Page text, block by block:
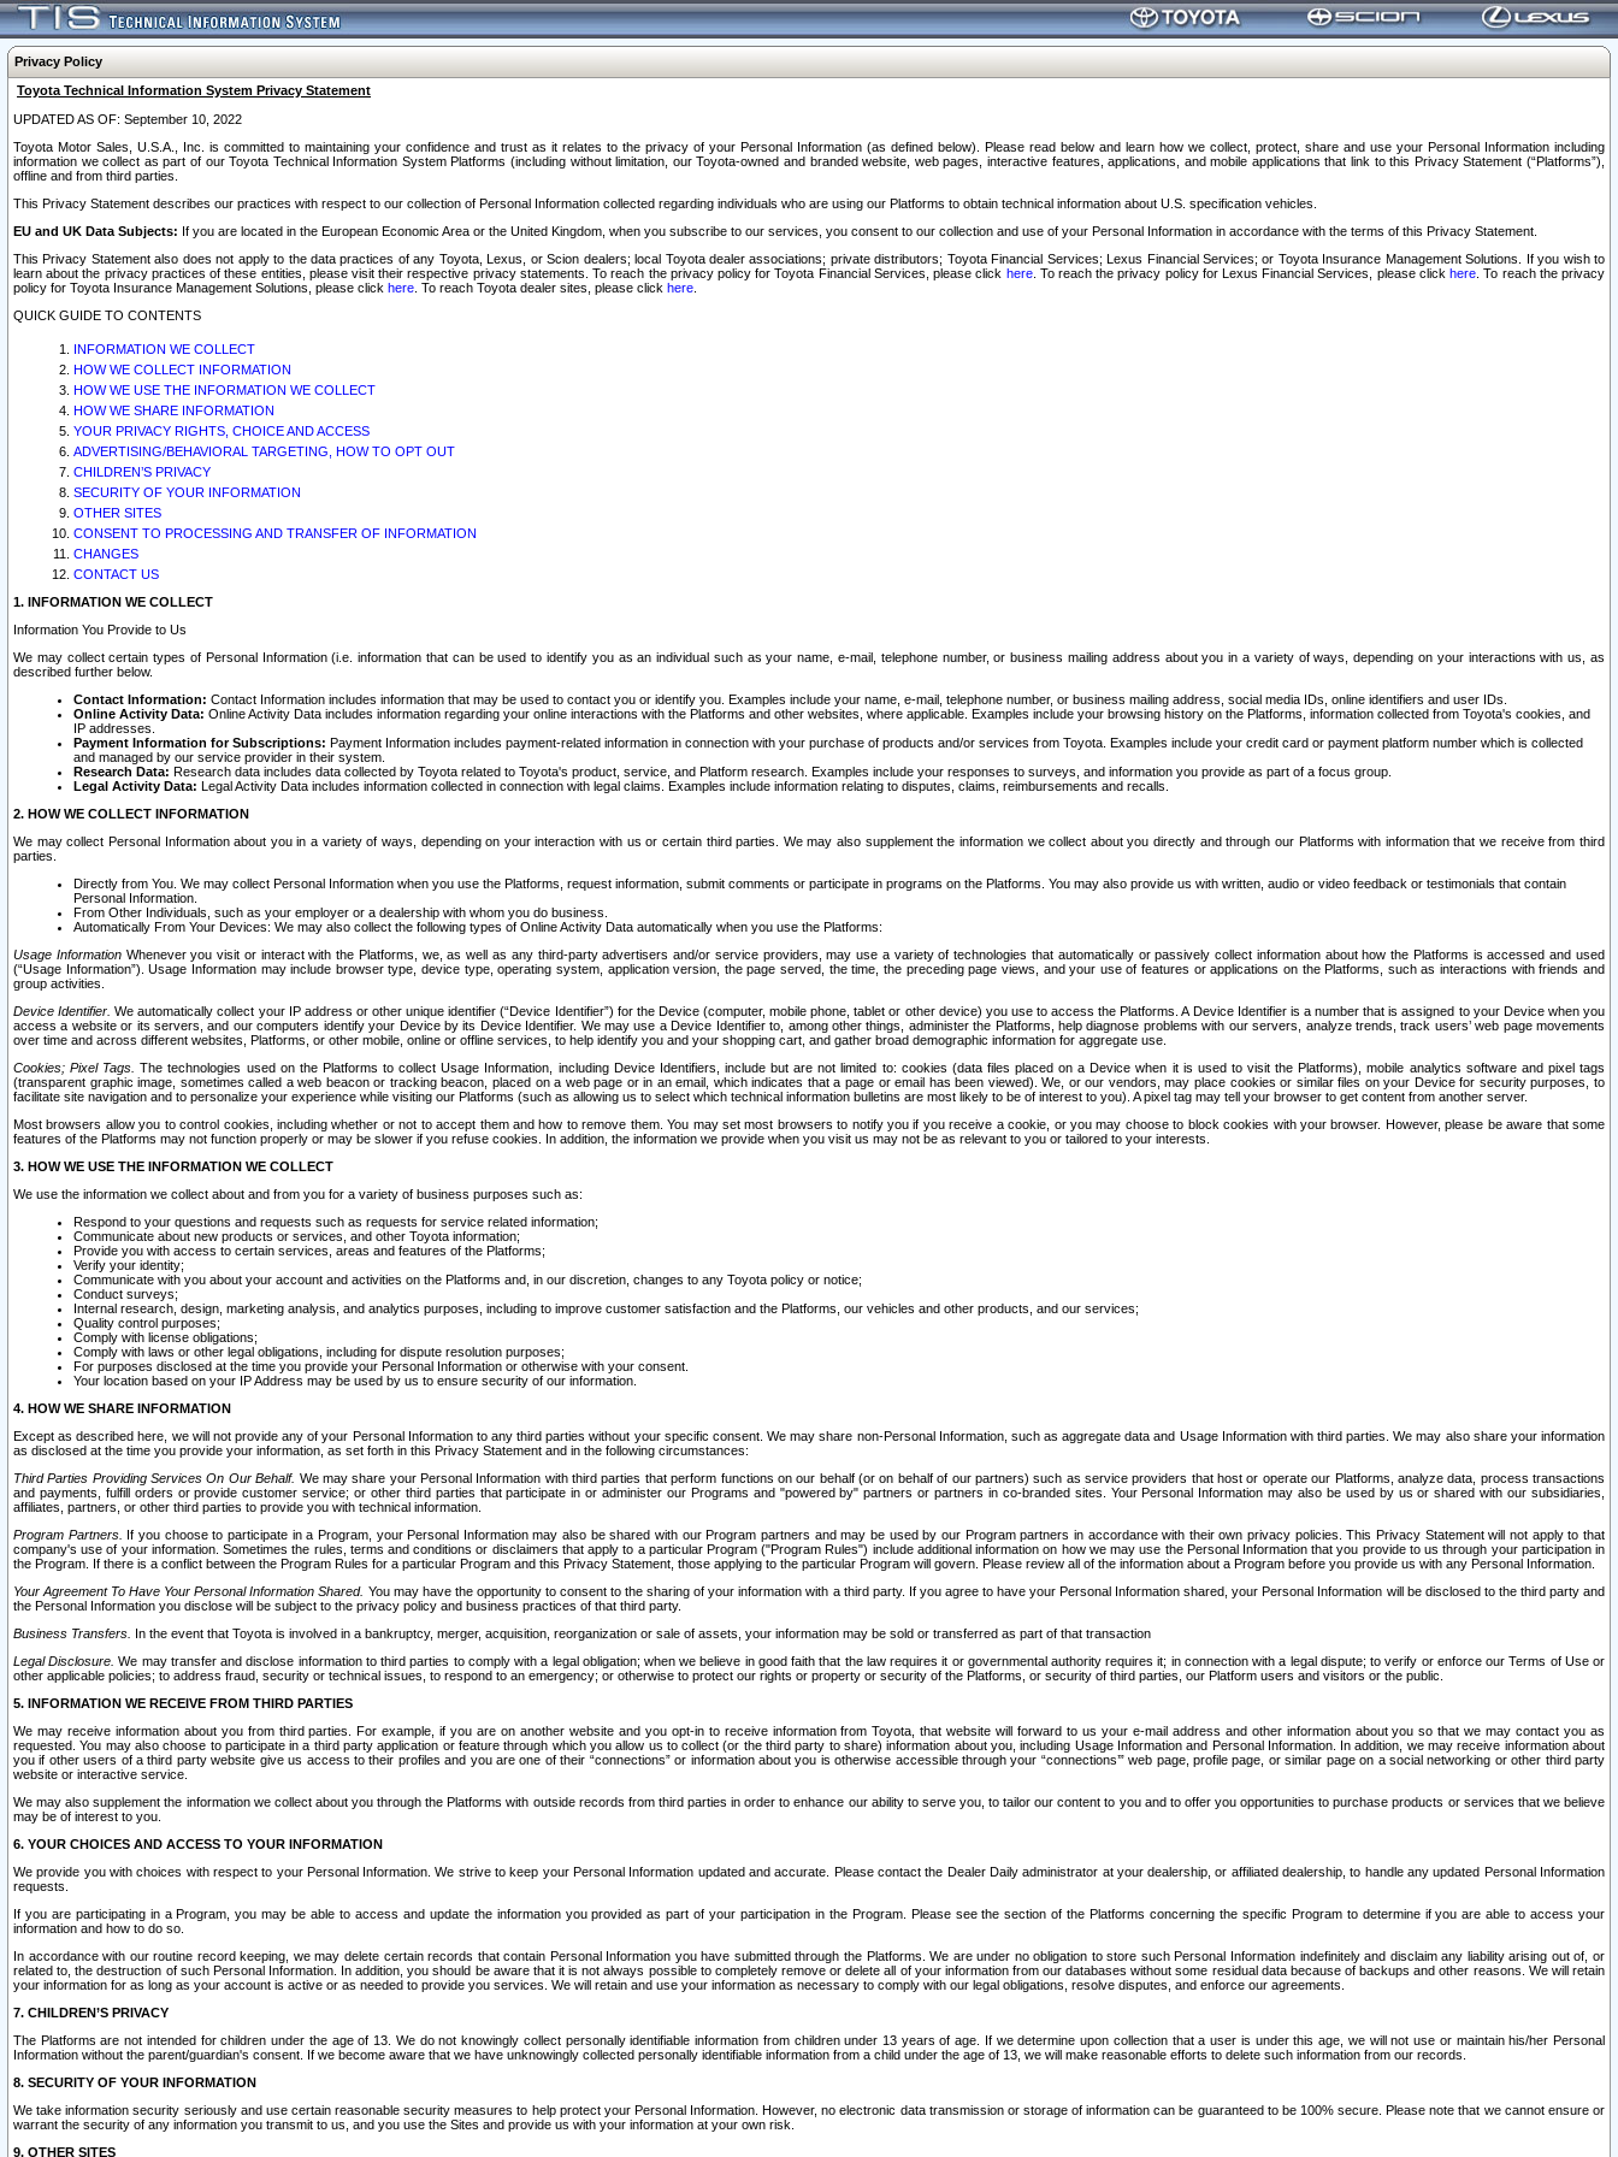
Privacy Policy
Toyota Technical Information System Privacy Statement
UPDATED AS OF: September 10, 2022
Toyota Motor Sales, U.S.A., Inc. is committed to maintaining your confidence and trust as it relates to the privacy of your Personal Information (as defined below). Please read below and learn how we collect, protect, share and use your Personal Information including
information we collect as part of our Toyota Technical Information System Platforms (including without limitation, our Toyota-owned and branded website, web pages, interactive features, applications, and mobile applications that link to this Privacy Statement (“Platforms”),
offline and from third parties.
This Privacy Statement describes our practices with respect to our collection of Personal Information collected regarding individuals who are using our Platforms to obtain technical information about U.S. specification vehicles.
EU and UK Data Subjects: If you are located in the European Economic Area or the United Kingdom, when you subscribe to our services, you consent to our collection and use of your Personal Information in accordance with the terms of this Privacy Statement.
This Privacy Statement also does not apply to the data practices of any Toyota, Lexus, or Scion dealers; local Toyota dealer associations; private distributors; Toyota Financial Services; Lexus Financial Services; or Toyota Insurance Management Solutions. If you wish to
learn about the privacy practices of these entities, please visit their respective privacy statements. To reach the privacy policy for Toyota Financial Services, please click here. To reach the privacy policy for Lexus Financial Services, please clickhere . To reach the privacy
policy for Toyota Insurance Management Solutions, please click here . To reach Toyota dealer sites, please click here
QUICK GUIDE TO CONTENTS
INFORMATION WE COLLECT
HOW WE COLLECT INFORMATION
HOW WE USE THE INFORMATION WE COLLECT
HOW WE SHARE INFORMATION
YOUR PRIVACY RIGHTS, CHOICE AND ACCESS
ADVERTISING/BEHAVIORAL TARGETING, HOW TO OPT OUT
CHILDREN’S PRIVACY
SECURITY OF YOUR INFORMATION
OTHER SITES
CONSENT TO PROCESSING AND TRANSFER OF INFORMATION
CHANGES
CONTACT US
1. INFORMATION WE COLLECT
Information You Provide to Us
We may collect certain types of Personal Information (i.e. information that can be used to identify you as an individual such as your name, e-mail, telephone number, or business mailing address about you in a variety of ways, depending on your interactions with us, as
described further below.
Contact Information: Contact Information includes information that may be used to contact you or identify you. Examples include your name, e-mail, telephone number, or business mailing address, social media IDs, online identifiers and user IDs.
Online Activity Data: Online Activity Data includes information regarding your online interactions with the Platforms and other websites, where applicable. Examples include your browsing history on the Platforms, information collected from Toyota's cookies, and
IP addresses.
Payment Information for Subscriptions: Payment Information includes payment-related information in connection with your purchase of products and/or services from Toyota. Examples include your credit card or payment platform number which is collected
and managed by our service provider in their system.
Research Data: Research data includes data collected by Toyota related to Toyota's product, service, and Platform research. Examples include your responses to surveys, and information you provide as part of a focus group.
Legal Activity Data: Legal Activity Data includes information collected in connection with legal claims. Examples include information relating to disputes, claims, reimbursements and recalls.
2. HOW WE COLLECT INFORMATION
We may collect Personal Information about you in a variety of ways, depending on your interaction with us or certain third parties. We may also supplement the information we collect about you directly and through our Platforms with information that we receive from third
parties.
Directly from You. We may collect Personal Information when you use the Platforms, request information, submit comments or participate in programs on the Platforms. You may also provide us with written, audio or video feedback or testimonials that contain
Personal Information.
From Other Individuals, such as your employer or a dealership with whom you do business.
Automatically From Your Devices: We may also collect the following types of Online Activity Data automatically when you use the Platforms:
Usage InformationWhenever you visit or interact with the Platforms, we, as well as any third-party advertisers and/or service providers, may use a variety of technologies that automatically or passively collect information about how the Platforms is accessed and used
(“Usage Information”). Usage Information may include browser type, device type, operating system, application version, the page served, the time, the preceding page views, and your use of features or applications on the Platforms, such as interactions with friends and
group activities.
Device Identifier. We automatically collect your IP address or other unique identifier (“Device Identifier”) for the Device (computer, mobile phone, tablet or other device) you use to access the Platforms. A Device Identifier is a number that is assigned to your Device when you
access a website or its servers, and our computers identify your Device by its Device Identifier. We may use a Device Identifier to, among other things, administer the Platforms, help diagnose problems with our servers, analyze trends, track users’ web page movements
over time and across different websites, Platforms, or other mobile, online or offline services, to help identify you and your shopping cart, and gather broad demographic information for aggregate use.
Cookies; Pixel Tags. The technologies used on the Platforms to collect Usage Information, including Device Identifiers, include but are not limited to: cookies (data files placed on a Device when it is used to visit the Platforms), mobile analytics software and pixel tags
(transparent graphic image, sometimes called a web beacon or tracking beacon, placed on a web page or in an email, which indicates that a page or email has been viewed). We, or our vendors, may place cookies or similar files on your Device for security purposes, to
facilitate site navigation and to personalize your experience while visiting our Platforms (such as allowing us to select which technical information bulletins are most likely to be of interest to you). A pixel tag may tell your browser to get content from another server.
Most browsers allow you to control cookies, including whether or not to accept them and how to remove them. You may set most browsers to notify you if you receive a cookie, or you may choose to block cookies with your browser. However, please be aware that some
features of the Platforms may not function properly or may be slower if you refuse cookies. In addition, the information we provide when you visit us may not be as relevant to you or tailored to your interests.
3. HOW WE USE THE INFORMATION WE COLLECT
We use the information we collect about and from you for a variety of business purposes such as:
Respond to your questions and requests such as requests for service related information;
Communicate about new products or services, and other Toyota information;
Provide you with access to certain services, areas and features of the Platforms;
Verify your identity;
Communicate with you about your account and activities on the Platforms and, in our discretion, changes to any Toyota policy or notice;
Conduct surveys;
Internal research, design, marketing analysis, and analytics purposes, including to improve customer satisfaction and the Platforms, our vehicles and other products, and our services;
Quality control purposes;
Comply with license obligations;
Comply with laws or other legal obligations, including for dispute resolution purposes;
For purposes disclosed at the time you provide your Personal Information or otherwise with your consent.
Your location based on your IP Address may be used by us to ensure security of our information.
4. HOW WE SHARE INFORMATION
Except as described here, we will not provide any of your Personal Information to any third parties without your specific consent. We may share non-Personal Information, such as aggregate data and Usage Information with third parties. We may also share your information
as disclosed at the time you provide your information, as set forth in this Privacy Statement and in the following circumstances:
Third Parties Providing Services On Our Behalf. We may share your Personal Information with third parties that perform functions on our behalf (or on behalf of our partners) such as service providers that host or operate our Platforms, analyze data, process transactions
and payments, fulfill orders or provide customer service; or other third parties that participate in or administer our Programs and "powered by" partners or partners in co-branded sites. Your Personal Information may also be used by us or shared with our subsidiaries,
affiliates, partners, or other third parties to provide you with technical information.
Program Partners. If you choose to participate in a Program, your Personal Information may also be shared with our Program partners and may be used by our Program partners in accordance with their own privacy policies. This Privacy Statement will not apply to that
company's use of your information. Sometimes the rules, terms and conditions or disclaimers that apply to a particular Program ("Program Rules") include additional information on how we may use the Personal Information that you provide to us through your participation in
the Program. If there is a conflict between the Program Rules for a particular Program and this Privacy Statement, those applying to the particular Program will govern. Please review all of the information about a Program before you provide us with any Personal Information.
Your Agreement To Have Your Personal Information Shared. You may have the opportunity to consent to the sharing of your information with a third party. If you agree to have your Personal Information shared, your Personal Information will be disclosed to the third party and
the Personal Information you disclose will be subject to the privacy policy and business practices of that third party.
Business Transfers. In the event that Toyota is involved in a bankruptcy, merger, acquisition, reorganization or sale of assets, your information may be sold or transferred as part of that transaction
Legal Disclosure. We may transfer and disclose information to third parties to comply with a legal obligation; when we believe in good faith that the law requires it or governmental authority requires it; in connection with a legal dispute; to verify or enforce our Terms of Use or
other applicable policies; to address fraud, security or technical issues, to respond to an emergency; or otherwise to protect our rights or property or security of the Platforms, or security of third parties, our Platform users and visitors or the public.
5. INFORMATION WE RECEIVE FROM THIRD PARTIES
We may receive information about you from third parties. For example, if you are on another website and you opt-in to receive information from Toyota, that website will forward to us your e-mail address and other information about you so that we may contact you as
requested. You may also choose to participate in a third party application or feature through which you allow us to collect (or the third party to share) information about you, including Usage Information and Personal Information. In addition, we may receive information about
you if other users of a third party website give us access to their profiles and you are one of their “connections” or information about you is otherwise accessible through your “connections’” web page, profile page, or similar page on a social networking or other third party
website or interactive service.
We may also supplement the information we collect about you through the Platforms with outside records from third parties in order to enhance our ability to serve you, to tailor our content to you and to offer you opportunities to purchase products or services that we believe
may be of interest to you.
6. YOUR CHOICES AND ACCESS TO YOUR INFORMATION
We provide you with choices with respect to your Personal Information. We strive to keep your Personal Information updated and accurate. Please contact the Dealer Daily administrator at your dealership, or affiliated dealership, to handle any updated Personal Information
requests.
If you are participating in a Program, you may be able to access and update the information you provided as part of your participation in the Program. Please see the section of the Platforms concerning the specific Program to determine if you are able to access your
information and how to do so.
In accordance with our routine record keeping, we may delete certain records that contain Personal Information you have submitted through the Platforms. We are under no obligation to store such Personal Information indefinitely and disclaim any liability arising out of, or
related to, the destruction of such Personal Information. In addition, you should be aware that it is not always possible to completely remove or delete all of your information from our databases without some residual data because of backups and other reasons. We will retain
your information for as long as your account is active or as needed to provide you services. We will retain and use your information as necessary to comply with our legal obligations, resolve disputes, and enforce our agreements.
7. CHILDREN’S PRIVACY
The Platforms are not intended for children under the age of 13. We do not knowingly collect personally identifiable information from children under 13 years of age. If we determine upon collection that a user is under this age, we will not use or maintain his/her Personal
Information without the parent/guardian's consent. If we become aware that we have unknowingly collected personally identifiable information from a child under the age of 13, we will make reasonable efforts to delete such information from our records.
8. SECURITY OF YOUR INFORMATION
We take information security seriously and use certain reasonable security measures to help protect your Personal Information. However, no electronic data transmission or storage of information can be guaranteed to be 100% secure. Please note that we cannot ensure or
warrant the security of any information you transmit to us, and you use the Sites and provide us with your information at your own risk.
9. OTHER SITES